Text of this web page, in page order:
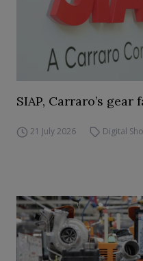
SIAP, Carraro’s gear
21 July 2026 Digital